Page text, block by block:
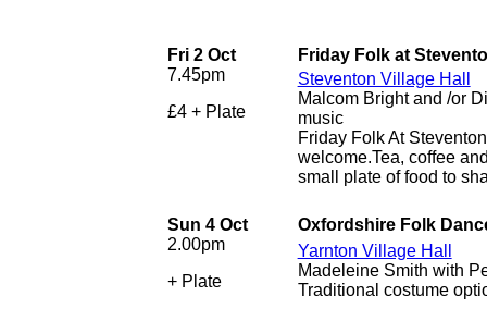
Fri 2 Oct
7.45pm
£4 + Plate
Friday Folk at
Steventon Village Hall
Malcom Bright and /or
music
Friday Folk At
welcome.Tea, coffee
small plate of food to
Sun 4 Oct
2.00pm
+ Plate
Oxfordshire Folk
Yarnton Village Hall
Madeleine Smith with
Traditional costume